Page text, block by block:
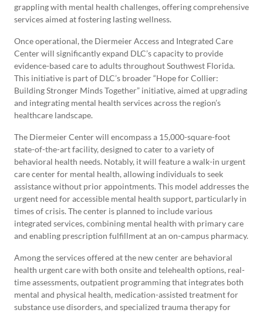
grappling with mental health challenges, offering comprehensive
services aimed at fostering lasting wellness.
Once operational, the Diermeier Access and Integrated Care
Center will significantly expand DLC’s capacity to provide
evidence-based care to adults throughout Southwest Florida.
This initiative is part of DLC’s broader “Hope for Collier:
Building Stronger Minds Together” initiative, aimed at upgrading
and integrating mental health services across the region’s
healthcare landscape.
The Diermeier Center will encompass a 15,000-square-foot
state-of-the-art facility, designed to cater to a variety of
behavioral health needs. Notably, it will feature a walk-in urgent
care center for mental health, allowing individuals to seek
assistance without prior appointments. This model addresses the
urgent need for accessible mental health support, particularly in
times of crisis. The center is planned to include various
integrated services, combining mental health with primary care
and enabling prescription fulfillment at an on-campus pharmacy.
Among the services offered at the new center are behavioral
health urgent care with both onsite and telehealth options, real-
time assessments, outpatient programming that integrates both
mental and physical health, medication-assisted treatment for
substance use disorders, and specialized trauma therapy for